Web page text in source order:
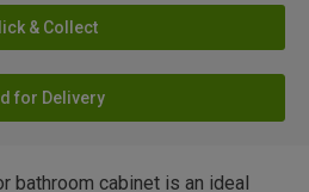
& Collect
for Delivery
bathroom cabinet is an ideal